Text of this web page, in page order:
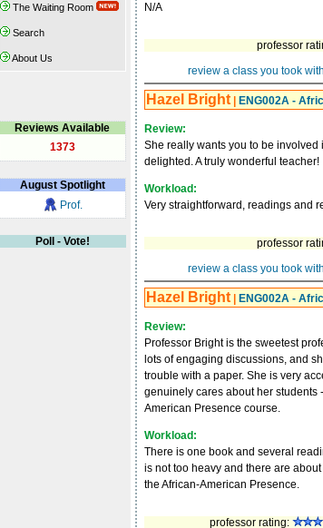
The Waiting Room
Search
About Us
Reviews Available
1373
AugustSpotlight
Prof.
Poll - Vote!
N/A
professor
review a class you took with
Hazel Bright ENG002A -
Review:
She really wants you to be involved
delighted. A truly wonderful teacher!
Workload:
Very straightforward, readings and
professor
review a class you took with
Hazel Bright ENG002A -
Review:
Professor Bright is the sweetest
lots of engaging discussions, and
trouble with a paper. She is very
genuinely cares about her students
American Presence course.
Workload:
There is one book and several
is not too heavy and there are
the African-American Presence.
professor rating: